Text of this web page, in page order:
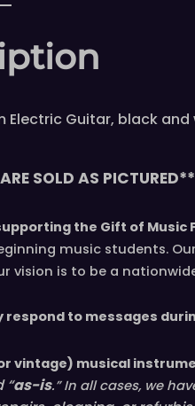
Electric Guitar, black
SOLD AS
the Gift of Music
music students.
vision is to be a
respond to messages
vintage) musical
“as-is.” In all cases, we